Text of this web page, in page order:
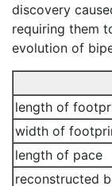
discovery
requiring them
evolution of
length of
width of
length of pace
reconstructed